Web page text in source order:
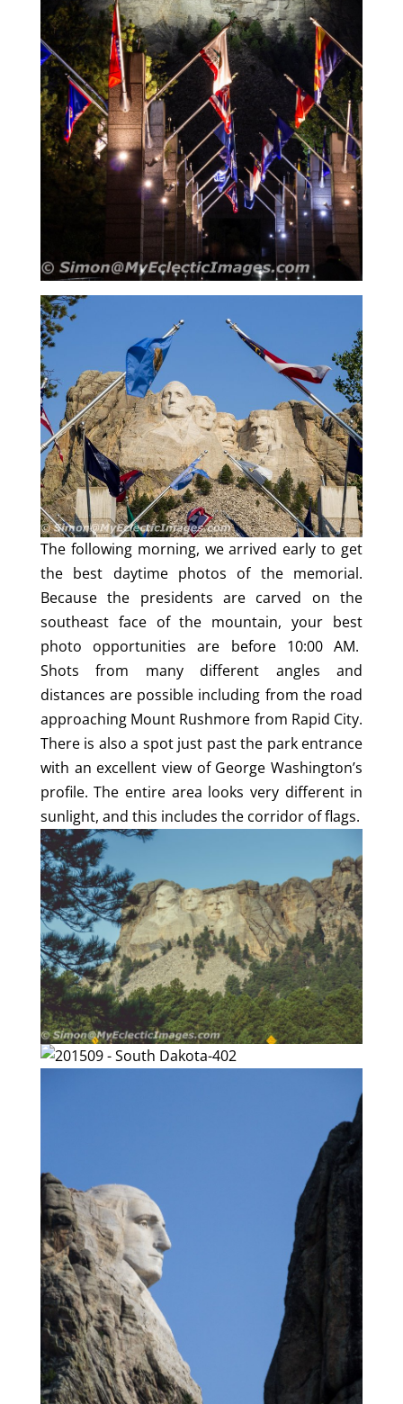
The following morning, we arrived early to get
the best daytime photos of the memorial.
Because the presidents are carved on the
southeast face of the mountain, your best
photo opportunities are before 10:00 AM.
Shots from many different angles and
distances are possible including from the road
approaching Mount Rushmore from Rapid City.
There is also a spot just past the park entrance
with an excellent view of George Washington’s
profile. The entire area looks very different in
sunlight, and this includes the corridor of flags.